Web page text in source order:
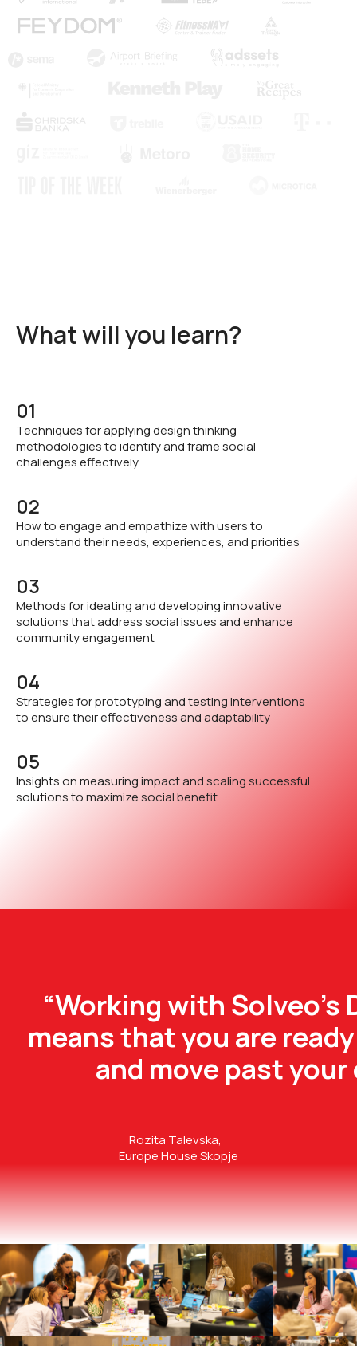
What will you learn?
01
Techniques for applying design thinking
methodologies to identify and frame social
challenges effectively
02
How to engage and empathize with users to
understand their needs, experiences, and priorities
03
Methods for ideating and developing innovative
solutions that address social issues and enhance
community engagement
04
Strategies for prototyping and testing interventions
to ensure their effectiveness and adaptability
05
Insights on measuring impact and scaling successful
solutions to maximize social benefit
“Working with
means that you are
and move past
Rozita Talevska,
Europe House Skopje